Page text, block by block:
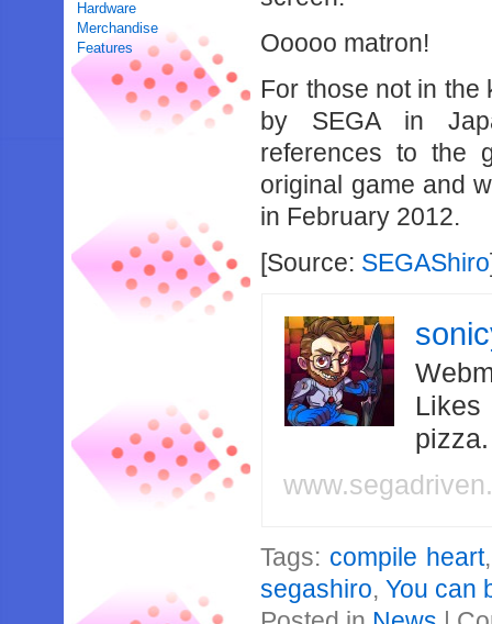
Hardware
Merchandise
Features
Ooooo matron!
For those not in the
by SEGA in
references to the
original game and
in February 2012.
[Source: SEGAShiro
Likes
Tags: compile heart
segashiro,You can